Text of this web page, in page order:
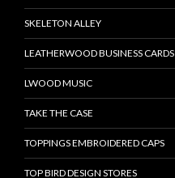
SKELETON ALLEY
LEATHERWOOD BUSINESS CARDS
LWOOD MUSIC
TAKE THE CASE
TOPPINGS EMBROIDERED CAPS
TOP BIRD DESIGN STORES